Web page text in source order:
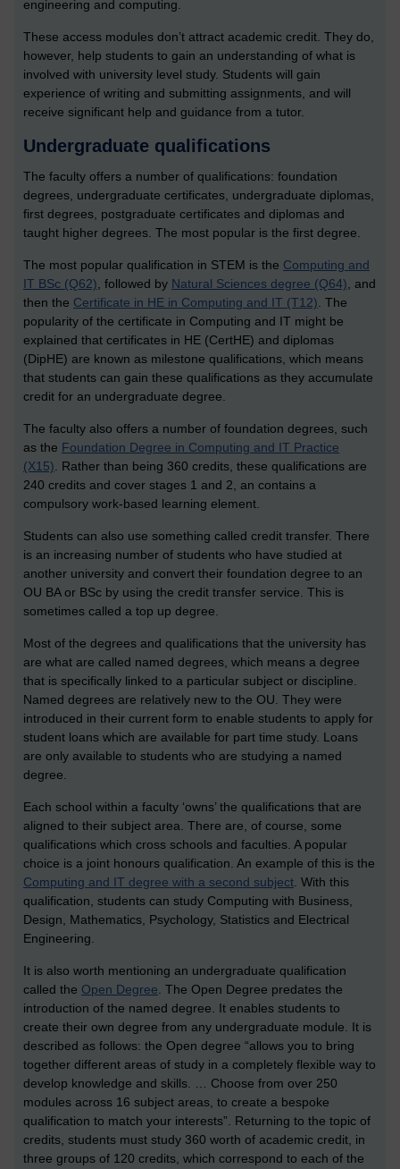
engineering and computing.
These access modules don’t attract academic credit. They do,
however, help students to gain an understanding of what is
involved with university level study. Students will gain
experience of writing and submitting assignments, and will
receive significant help and guidance from a tutor.
Undergraduate qualifications
The faculty offers a number of qualifications: foundation
degrees, undergraduate certificates, undergraduate diplomas,
first degrees, postgraduate certificates and diplomas and
taught higher degrees. The most popular is the first degree.
The most popular qualification in STEM is the Computing and
IT BSc (Q62), followed by Natural Sciences degree (Q64), and
then the Certificate in HE in Computing and IT (T12). The
popularity of the certificate in Computing and IT might be
explained that certificates in HE (CertHE) and diplomas
(DipHE) are known as milestone qualifications, which means
that students can gain these qualifications as they accumulate
credit for an undergraduate degree.
The faculty also offers a number of foundation degrees, such
as the Foundation Degree in Computing and IT Practice
(X15). Rather than being 360 credits, these qualifications are
240 credits and cover stages 1 and 2, an contains a
compulsory work-based learning element.
Students can also use something called credit transfer. There
is an increasing number of students who have studied at
another university and convert their foundation degree to an
OU BA or BSc by using the credit transfer service. This is
sometimes called a top up degree.
Most of the degrees and qualifications that the university has
are what are called named degrees, which means a degree
that is specifically linked to a particular subject or discipline.
Named degrees are relatively new to the OU. They were
introduced in their current form to enable students to apply for
student loans which are available for part time study. Loans
are only available to students who are studying a named
degree.
Each school within a faculty ‘owns’ the qualifications that are
aligned to their subject area. There are, of course, some
qualifications which cross schools and faculties. A popular
choice is a joint honours qualification. An example of this is the
Computing and IT degree with a second subject. With this
qualification, students can study Computing with Business,
Design, Mathematics, Psychology, Statistics and Electrical
Engineering.
It is also worth mentioning an undergraduate qualification
called the Open Degree. The Open Degree predates the
introduction of the named degree. It enables students to
create their own degree from any undergraduate module. It is
described as follows: the Open degree “allows you to bring
together different areas of study in a completely flexible way to
develop knowledge and skills. … Choose from over 250
modules across 16 subject areas, to create a bespoke
qualification to match your interests”. Returning to the topic of
credits, students must study 360 worth of academic credit, in
three groups of 120 credits, which correspond to each of the